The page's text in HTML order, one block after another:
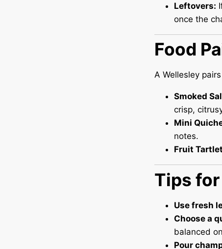
Leftovers:
once the
Food
A Wellesley
Smoked
crisp,
Mini
notes.
Fruit
Tips
Use fresh
Choose a
balanced
Pour